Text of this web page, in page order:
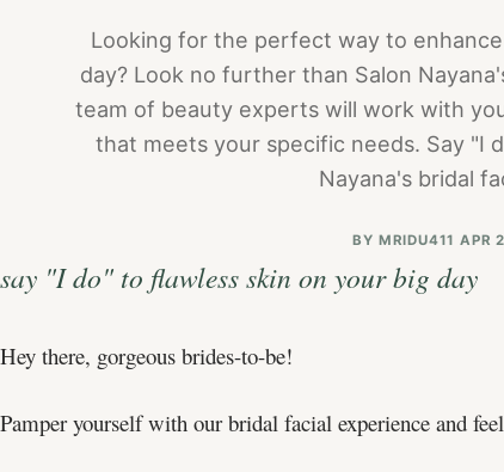
Looking for the perfect way to
day? Look no further than Salon
team of beauty experts will work with
that meets your specific needs. Say "I
Nayana's bridal
BY MRIDU411 APR
say "I do" to flawless skin on your big day
Hey there, gorgeous brides-to-be!
Pamper yourself with our bridal facial experience and